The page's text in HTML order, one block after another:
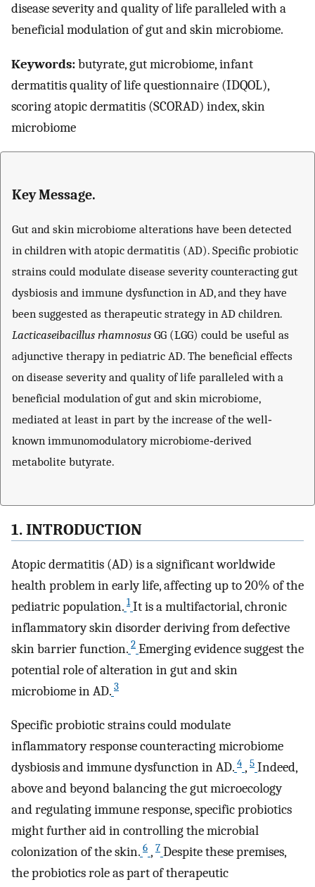
disease severity and quality of life paralleled with a
beneficial modulation of gut and skin microbiome.
Keywords:butyrate, gut microbiome, infant
dermatitis quality of life questionnaire (IDQOL),
scoring atopic dermatitis (SCORAD) index, skin
microbiome
Key Message.
Gut and skin microbiome alterations have been detected
in children with atopic dermatitis (AD). Specific probiotic
strains could modulate disease severity counteracting gut
dysbiosis and immune dysfunction in AD, and they have
been suggested as therapeutic strategy in AD children.
Lacticaseibacillus rhamnosus GG (LGG) could be useful as
adjunctive therapy in pediatric AD. The beneficial effects
on disease severity and quality of life paralleled with a
beneficial modulation of gut and skin microbiome,
mediated at least in part by the increase of the well‐
known immunomodulatory microbiome‐derived
metabolite butyrate.
1. INTRODUCTION
Atopic dermatitis (AD) is a significant worldwide
health problem in early life, affecting up to 20% of the
pediatric population. 1 It is a multifactorial, chronic
inflammatory skin disorder deriving from defective
skin barrier function. 2 Emerging evidence suggest the
potential role of alteration in gut and skin
microbiome in AD. 3
Specific probiotic strains could modulate
inflammatory response counteracting microbiome
dysbiosis and immune dysfunction in AD. 4 , 5 Indeed,
above and beyond balancing the gut microecology
and regulating immune response, specific probiotics
might further aid in controlling the microbial
colonization of the skin. 6 , 7 Despite these premises,
the probiotics role as part of therapeutic